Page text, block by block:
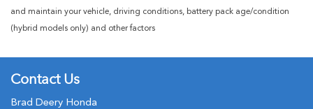
and maintain your vehicle, driving conditions, battery pack age/condition
(hybrid models only) and other factors
Contact Us
Brad Deery Honda